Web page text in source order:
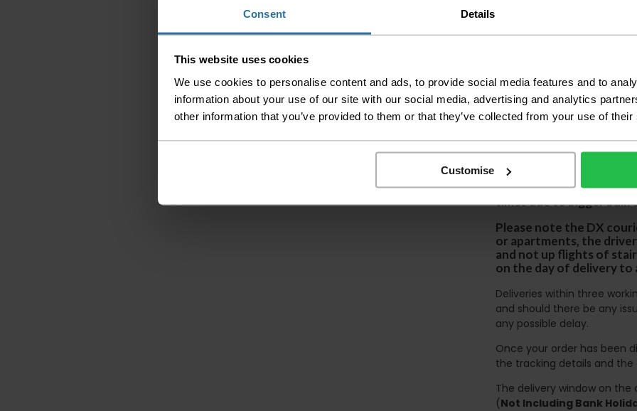
Consent Details
This website uses cookies
We use cookies to personalise content and ads, to provide social media features and to
information about your use of our site with our social media, advertising and analytics
other information that you’ve provided to them or that they’ve collected from your use of
Customise
Please check the
before accepting
any of your item's
order as damaged
Please be aware
accept no
We aim to deliver
please note that this
certain parts of
This also applies to the
times due to bigger bulk
Please note the DX
or apartments, the
and not up flights of
on the day of delivery to
Deliveries within three
and should there be any
any possible delay.
Once your order has been
the tracking details and
The delivery window on
(Not Including Bank